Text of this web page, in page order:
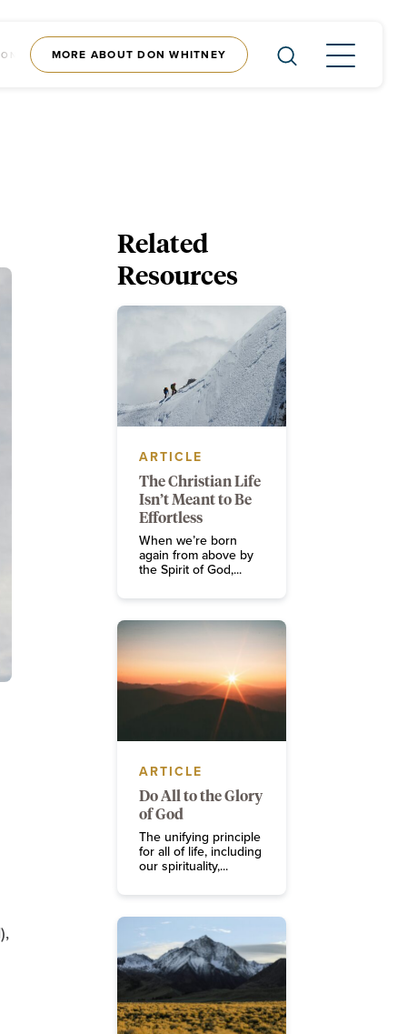
SHOP
MORE ABOUT DON WHITNEY
Related
Resources
ARTICLE
The Christian Life
Isn’t Meant to Be
Effortless
When we’re born
again from above by
the Spirit of God,...
ARTICLE
Do All to the Glory
of God
The unifying principle
for all of life, including
our spirituality,...